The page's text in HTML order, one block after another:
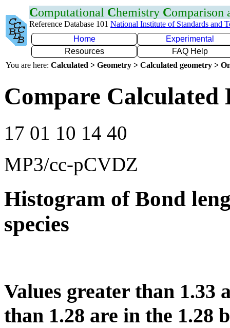
Computational Chemistry Comparison
Reference Database 101 National Institute of Standards and
Home
Experimental
Resources
FAQ Help
You are here: Calculated > Geometry > Calculated geometry >
Compare
17 01 10 14 40
MP3/cc-pCVDZ
Histogram of Bond
species
Values greater than 1.33
than 1.28 are in the 1.28